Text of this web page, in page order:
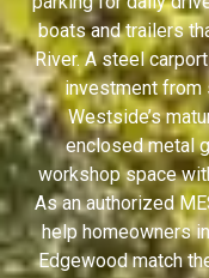
boats and trailers
River. A steel
investment from
Westside’s
enclosed metal
workshop space
As an authorized
help homeowners
Edgewood match